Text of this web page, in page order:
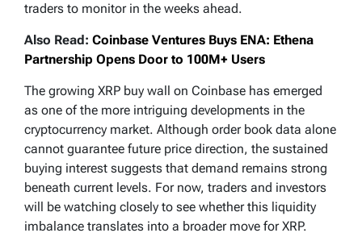
traders to monitor in the weeks ahead.
Also Read: Coinbase Ventures Buys ENA: Ethena
Partnership Opens Door to 100M+ Users
The growing XRP buy wall on Coinbase has emerged
as one of the more intriguing developments in the
cryptocurrency market. Although order book data alone
cannot guarantee future price direction, the sustained
buying interest suggests that demand remains strong
beneath current levels. For now, traders and investors
will be watching closely to see whether this liquidity
imbalance translates into a broader move for XRP.